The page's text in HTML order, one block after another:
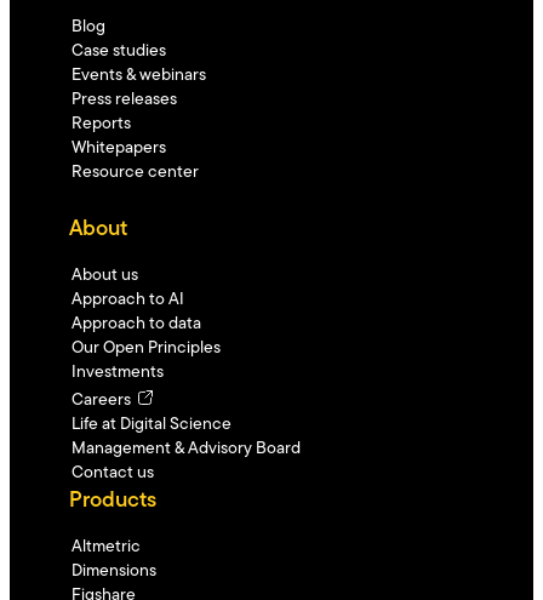
Blog
Case studies
Events & webinars
Press releases
Reports
Whitepapers
Resource center
About
About us
Approach to AI
Approach to data
Our Open Principles
Investments
Careers
Life at Digital Science
Management & Advisory Board
Contact us
Products
Altmetric
Dimensions
Figshare